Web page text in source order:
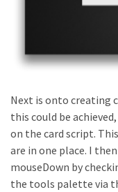
Next is onto creating
this could be
on the card script.
are in one place. I
mouseDown by
the tools palette via